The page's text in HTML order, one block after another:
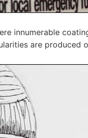
innumerable
are produced